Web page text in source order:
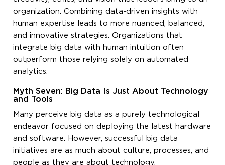
organization. Combining data-driven insights with
human expertise leads to more nuanced, balanced,
and innovative strategies. Organizations that
integrate big data with human intuition often
outperform those relying solely on automated
analytics.
Myth Seven: Big Data Is Just About Technology
and Tools
Many perceive big data as a purely technological
endeavor focused on deploying the latest hardware
and software. However, successful big data
initiatives are as much about culture, processes, and
people as they are about technology.